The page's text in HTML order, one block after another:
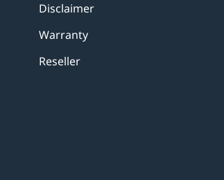
Disclaimer
Warranty
Reseller